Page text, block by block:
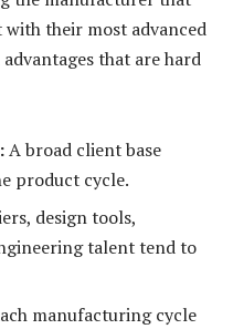
their most advanced
that are hard
A broad client base
product cycle.
design tools,
talent tend to
manufacturing cycle